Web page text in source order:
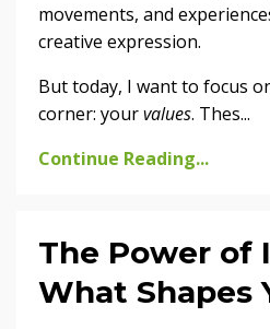
movements, and
creative expression.
But today, I want to focus
corner: yourvalues. Thes...
Continue Reading...
The Power of
What Shapes